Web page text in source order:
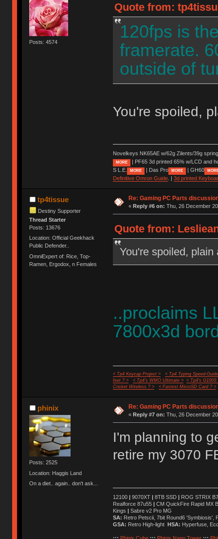
Posts: 4574
Quote from:
120fps is
framerate.
outside of
You're spoiled,
Novelkeys NK65AE w/62g Zilents/39g
MORE
| PF65 3d printed 65% w/LCD and
S L.E.
MORE | Das Pro MORE | GH60
Definitive Omron Guide. | 3d printed
tp4tissue
Destiny Supporter
Thread Starter
Posts: 13676
Location: Official Geekhack
Public Defender..
OmniExpert of: Rice, Top-
Ramen, Ergodox, n Females
Re: Gaming PC Parts
« Reply #6 on: Thu, 26 December
Quote from:
You're spoiled, plain
..proclaims
7800x3d
< Tp4 Keycap Project >
< Tp4 Typing Speed-
feet ? >
< Tp4's WMO Ultimate >
< Tp4's G100S
Cricket Wireless ? >
< Fastest MicroSD Card ? >
phinix
Posts: 2525
Location: Haggis Land
On a diet.. again.. don't ask...
Re: Gaming PC Parts
« Reply #7 on: Thu, 26 December
I'm planning to
retire my 3070
12100 |9070XT |8TB SSD |ROG STRIX
Realforce 87u55 |CM QuickFire Rapid MX
Kings |Sabre v2 Pro MG
SA: Retro Petscii, 7bit Round6 'Symbiosis',
GSA: Retro High-light HSA: Hyperfuse,